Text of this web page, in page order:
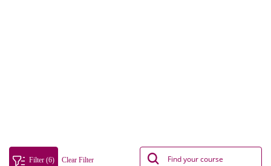
Filter (6) Clear Filter